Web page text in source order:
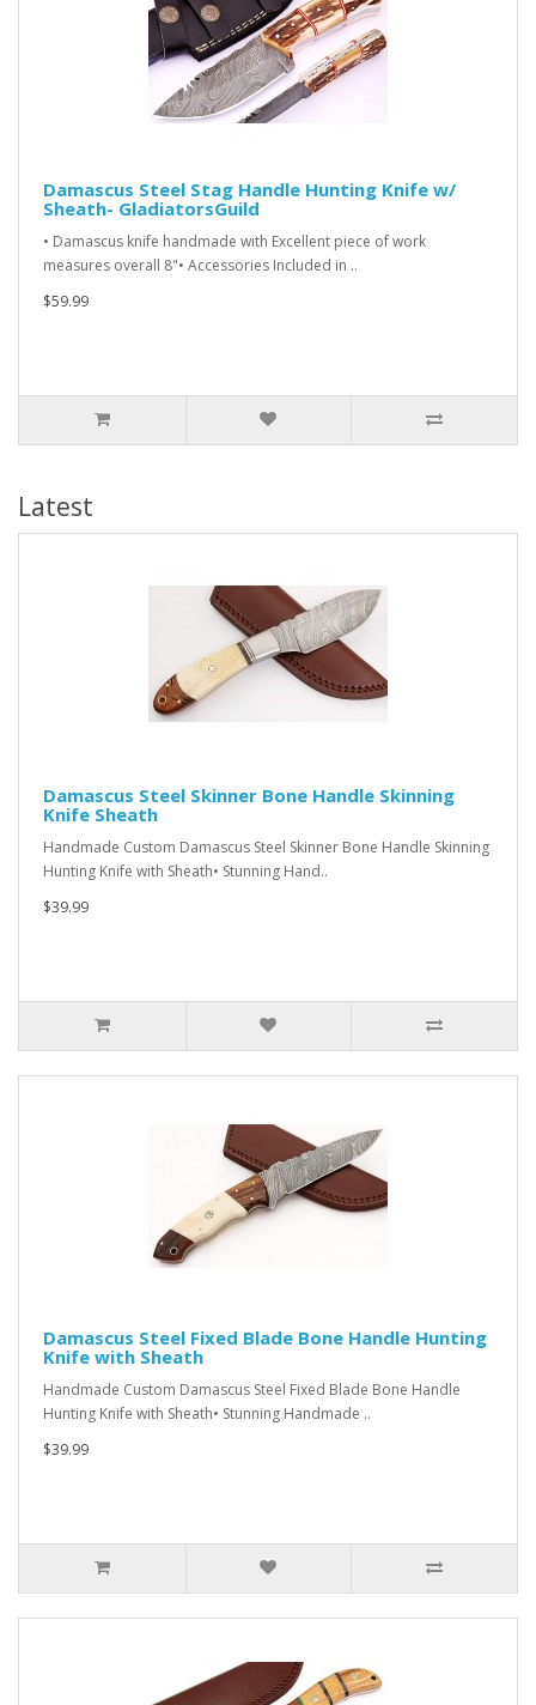
Damascus Steel Stag Handle Hunting Knife w/
Sheath- GladiatorsGuild
• Damascus knife handmade with Excellent piece of work
measures overall 8"• Accessories Included in ..
$59.99
Latest
Damascus Steel Skinner Bone Handle Skinning
Knife Sheath
Handmade Custom Damascus Steel Skinner Bone Handle Skinning
Hunting Knife with Sheath• Stunning Hand..
$39.99
Damascus Steel Fixed Blade Bone Handle Hunting
Knife with Sheath
Handmade Custom Damascus Steel Fixed Blade Bone Handle
Hunting Knife with Sheath• Stunning Handmade ..
$39.99